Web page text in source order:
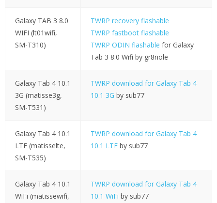
Galaxy TAB 3 8.0
WIFI (lt01wifi,
SM-T310)
TWRP recovery flashable
TWRP fastboot flashable
TWRP ODIN flashable for Galaxy
Tab 3 8.0 Wifi by gr8nole
Galaxy Tab 4 10.1
3G (matisse3g,
SM-T531)
TWRP download for Galaxy Tab 4
10.1 3G by sub77
Galaxy Tab 4 10.1
LTE (matisselte,
SM-T535)
TWRP download for Galaxy Tab 4
10.1 LTEby sub77
Galaxy Tab 4 10.1
WiFi (matissewifi,
TWRP download for Galaxy Tab 4
10.1 WiFi by sub77